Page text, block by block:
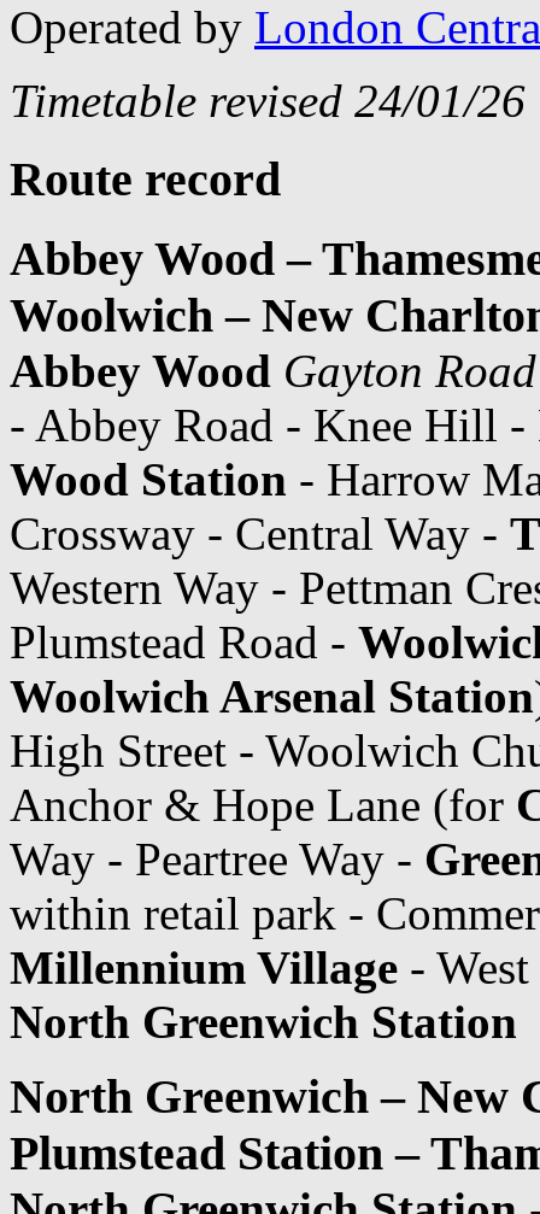
Operated by London
Timetable revised 24/01/26
Route record
Abbey Wood –
Woolwich – New
Abbey Wood Gayton Road
- Abbey Road - Knee Hill
Wood Station - Harrow
Crossway - Central Way -
Western Way - Pettman
Plumstead Road -
Woolwich Arsenal Station
High Street - Woolwich
Anchor & Hope Lane (for
Way - Peartree Way -
within retail park -
Millennium Village -
North Greenwich Station
North Greenwich – New
Plumstead Station –